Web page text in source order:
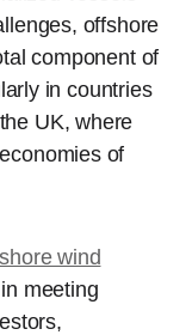
offshore
component of
in countries
UK, where
of
wind
meeting